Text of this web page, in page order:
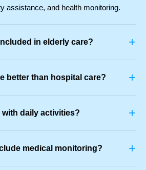
assistance, and health monitoring.
in elderly care? +
better than hospital care? +
with daily activities? +
medical monitoring? +